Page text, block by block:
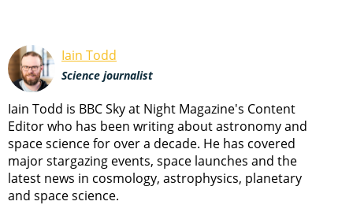
Iain Todd
Science journalist
Iain Todd is BBC Sky at Night Magazine's Content
Editor who has been writing about astronomy and
space science for over a decade. He has covered
major stargazing events, space launches and the
latest news in cosmology, astrophysics, planetary
and space science.